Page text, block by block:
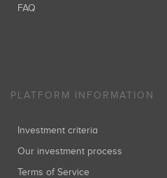
FAQ
PLATFORM INFORMATION
Investment criteria
Our investment process
Terms of Service